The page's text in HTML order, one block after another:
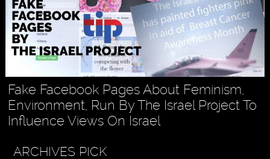
Fake Facebook Pages About Feminism,
Environment, Run By The Israel Project To
Influence Views On Israel
ARCHIVES PICK